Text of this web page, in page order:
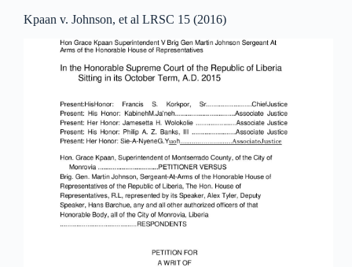
Kpaan v. Johnson, et al LRSC 15 (2016)